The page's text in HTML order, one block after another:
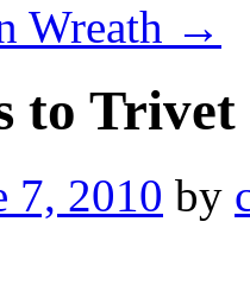
Wreath →
to Trivet
7, 2010 by